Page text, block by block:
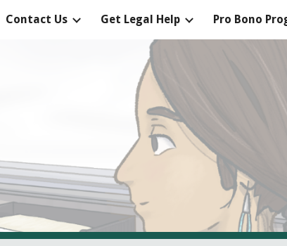
Skip to navigation
Contact Us Get Legal Help Pro Bono